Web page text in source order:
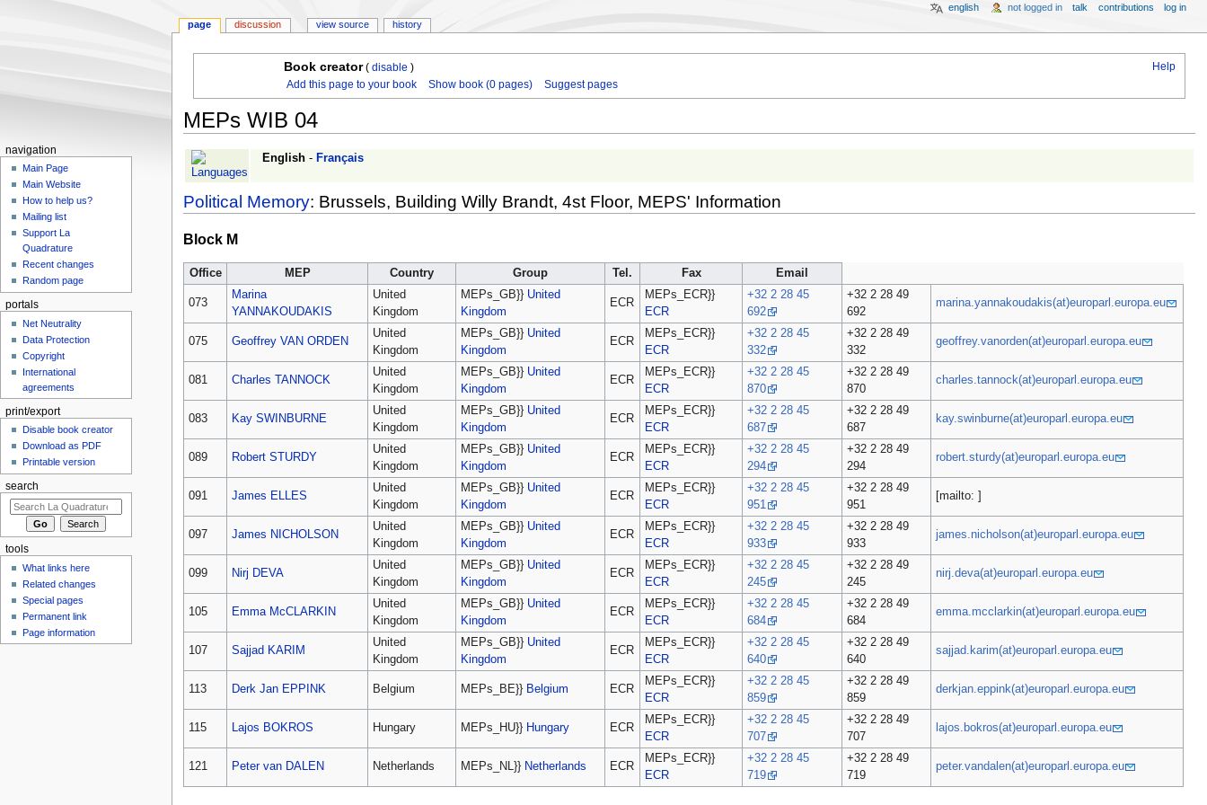
Help
Book creator(disable )
Add this page to your book
Show book (0 pages) Suggest pages
MEPs WIB 04
Jump
Jump
English- Français
Political Memory: Brussels, Building Willy Brandt, 4st Floor, MEPS' Information
Block M
Office MEP Country Group Tel. Fax Email
073
Marina
YANNAKOUDAKIS
United
Kingdom
MEPs_GB}} United
Kingdom
ECR
MEPs_ECR}}
ECR
+32 2 28 45
692
+32 2 28 49
692
marina.yannakoudakis(at)europarl.europa.eu
075 Geoffrey VAN ORDEN
United
Kingdom
MEPs_GB}} United
Kingdom
ECR
MEPs_ECR}}
ECR
+32 2 28 45
332
+32 2 28 49
332
geoffrey.vanorden(at)europarl.europa.eu
081 Charles TANNOCK
United
Kingdom
MEPs_GB}} United
Kingdom
ECR
MEPs_ECR}}
ECR
+32 2 28 45
870
+32 2 28 49
870
charles.tannock(at)europarl.europa.eu
083 Kay SWINBURNE
United
Kingdom
MEPs_GB}} United
Kingdom
ECR
MEPs_ECR}}
ECR
+32 2 28 45
687
+32 2 28 49
687
kay.swinburne(at)europarl.europa.eu
089 Robert STURDY
United
Kingdom
MEPs_GB}} United
Kingdom
ECR
MEPs_ECR}}
ECR
+32 2 28 45
294
+32 2 28 49
294
robert.sturdy(at)europarl.europa.eu
091 James ELLES
United
Kingdom
MEPs_GB}} United
Kingdom
ECR
MEPs_ECR}}
ECR
+32 2 28 45
951
+32 2 28 49
951
[mailto: ]
097 James NICHOLSON
United
Kingdom
MEPs_GB}} United
Kingdom
ECR
MEPs_ECR}}
ECR
+32 2 28 45
933
+32 2 28 49
933
james.nicholson(at)europarl.europa.eu
099 Nirj DEVA
United
Kingdom
MEPs_GB}} United
Kingdom
ECR
MEPs_ECR}}
ECR
+32 2 28 45
245
+32 2 28 49
245
nirj.deva(at)europarl.europa.eu
105 Emma McCLARKIN
United
Kingdom
MEPs_GB}} United
Kingdom
ECR
MEPs_ECR}}
ECR
+32 2 28 45
684
+32 2 28 49
684
emma.mcclarkin(at)europarl.europa.eu
107 Sajjad KARIM
United
Kingdom
MEPs_GB}} United
Kingdom
ECR
MEPs_ECR}}
ECR
+32 2 28 45
640
+32 2 28 49
640
sajjad.karim(at)europarl.europa.eu
113 Derk Jan EPPINK Belgium MEPs_BE}} Belgium ECR
MEPs_ECR}}
ECR
+32 2 28 45
859
+32 2 28 49
859
derkjan.eppink(at)europarl.europa.eu
115 Lajos BOKROS Hungary MEPs_HU}} Hungary ECR
MEPs_ECR}}
ECR
+32 2 28 45
707
+32 2 28 49
707
lajos.bokros(at)europarl.europa.eu
121 Peter van DALEN Netherlands MEPs_NL}} Netherlands ECR
MEPs_ECR}}
ECR
+32 2 28 45
719
+32 2 28 49
719
peter.vandalen(at)europarl.europa.eu
page discussion view source history
english not logged in talk contributions log in
navigation
Main Page
Main Website
How to help us?
Mailing list
Support La
Quadrature
Recent changes
Random page
portals
Net Neutrality
Data Protection
Copyright
International
agreements
print/export
Disable book creator
Download as PDF
Printable version
search
tools
What links here
Related changes
Special pages
Permanent link
Page information